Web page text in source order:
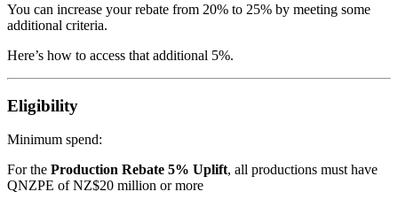
You can increase your rebate from 20% to 25% by meeting some
additional criteria.
Here’s how to access that additional 5%.
Eligibility
Minimum spend:
For the Production Rebate 5% Uplift, all productions must have
QNZPE of NZ$20 million or more